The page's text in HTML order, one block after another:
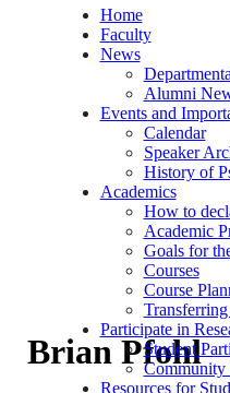
Home
Faculty
News
Alumni
Events and
Calendar
Speaker
History of
Academics
How to
Academic
Goals for
Courses
Course
Participate in
Student
Community
Resources for
Brian Pfohl